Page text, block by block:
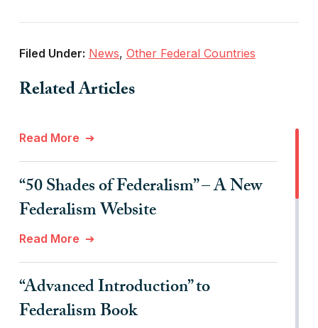
Related Articles
Read More
“50 Shades of Federalism” – A New
Federalism Website
Read More
“Advanced Introduction” to
Federalism Book
Filed Under: News, Other Federal Countries